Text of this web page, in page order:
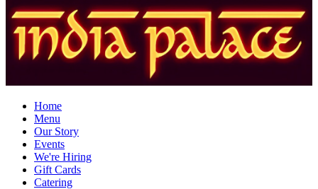
Home
Menu
Our Story
Events
We're Hiring
Gift Cards
Catering